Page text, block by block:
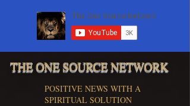
THE ONE SOURCE NETWORK
POSITIVE NEWS WITH A
SPIRITUAL SOLUTION